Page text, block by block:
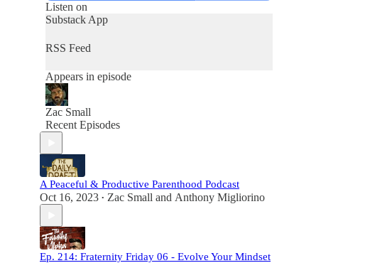
Listen on
Substack App
RSS Feed
Appears in episode
Zac Small
Recent Episodes
A Peaceful & Productive Parenthood Podcast
Oct 16, 2023 • Zac Small and Anthony Migliorino
Ep. 214: Fraternity Friday 06 - Evolve Your Mindset